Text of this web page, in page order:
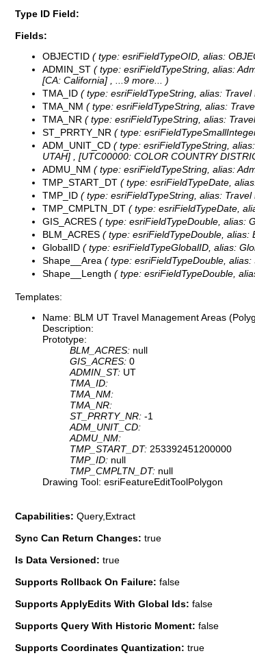
Type ID Field:
Fields:
OBJECTID ( type: esriFieldTypeOID, alias:
ADMIN_ST ( type: esriFieldTypeString, alias:
[CA: California] , ...9 more... )
TMA_ID ( type: esriFieldTypeString, alias:
TMA_NM ( type: esriFieldTypeString, alias:
TMA_NR ( type: esriFieldTypeString, alias:
ST_PRRTY_NR ( type:
ADM_UNIT_CD ( type: esriFieldTypeString,
UTAH] , [UTC00000: COLOR COUNTRY
ADMU_NM ( type: esriFieldTypeString, alias:
TMP_START_DT ( type: esriFieldTypeDate,
TMP_ID ( type: esriFieldTypeString, alias:
TMP_CMPLTN_DT ( type: esriFieldTypeDate,
GIS_ACRES ( type: esriFieldTypeDouble, alias:
BLM_ACRES ( type: esriFieldTypeDouble, alias:
GlobalID ( type: esriFieldTypeGlobalID, alias:
Shape__Area ( type: esriFieldTypeDouble,
Shape__Length ( type: esriFieldTypeDouble,
Templates:
Name: BLM UT Travel Management Areas
Description:
Prototype:
BLM_ACRES: null
GIS_ACRES: 0
ADMIN_ST: UT
TMA_ID:
TMA_NM:
TMA_NR:
ST_PRRTY_NR: -1
ADM_UNIT_CD:
ADMU_NM:
TMP_START_DT: 253392451200000
TMP_ID: null
TMP_CMPLTN_DT: null
Drawing Tool: esriFeatureEditToolPolygon
Capabilities: Query,Extract
Sync Can Return Changes: true
Is Data Versioned: true
Supports Rollback On Failure: false
Supports ApplyEdits With Global Ids: false
Supports Query With Historic Moment: false
Supports Coordinates Quantization: true